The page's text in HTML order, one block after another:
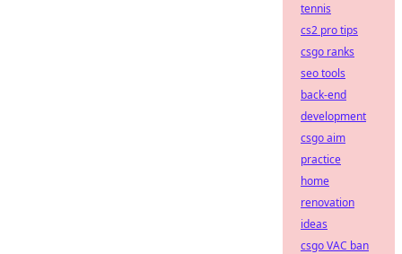
tennis
cs2 pro tips
csgo ranks
seo tools
back-end
development
csgo aim
practice
home
renovation
ideas
csgo VAC ban